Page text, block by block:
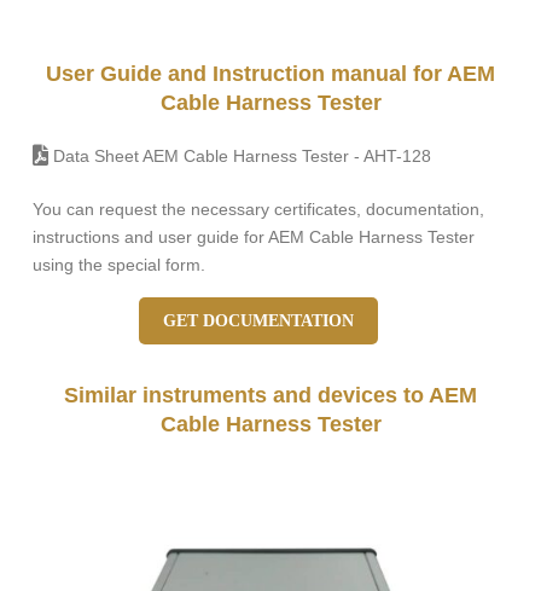
User Guide and Instruction manual for AEM
Cable Harness Tester
Data Sheet AEM Cable Harness Tester - AHT-128
You can request the necessary certificates, documentation,
instructions and user guide for AEM Cable Harness Tester
using the special form.
GET DOCUMENTATION
Similar instruments and devices to AEM
Cable Harness Tester